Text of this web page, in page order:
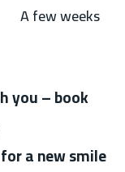
A few weeks
you – book
a new smile